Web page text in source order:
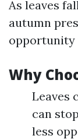
As leaves
autumn
opportunity
Why
Leaves
can
less